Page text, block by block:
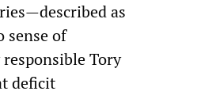
as
sense of
Tory
deficit